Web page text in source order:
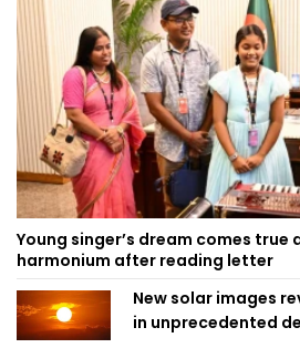
Young singer’s dream comes true
harmonium after reading letter
New solar images
in unprecedented